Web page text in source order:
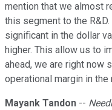
mention that we almost
this segment to the
significant in the dollar
higher. This allow us to
ahead, we are right now
operational margin in the
Mayank Tandon --